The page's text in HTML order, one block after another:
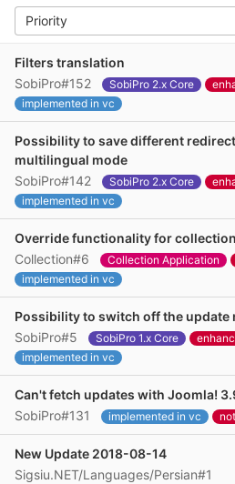
Priority
Filters translation
SobiPro#152
SobiPro 2.x Core
implemented in vc
Possibility to save different
multilingual mode
SobiPro#142
SobiPro 2.x Core
implemented in vc
Override functionality for
Collection#6
Collection Application
implemented in vc
Possibility to switch off the update
SobiPro#5
SobiPro 1.x Core
implemented in vc
Can't fetch updates with Joomla!
SobiPro#131
implemented in vc
New Update 2018-08-14
Sigsiu.NET/Languages/Persian#1